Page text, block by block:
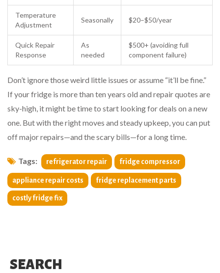
Temperature
Adjustment
Seasonally $20–$50/year
Quick Repair
Response
As
needed
$500+ (avoiding full
component failure)
Don’t ignore those weird little issues or assume “it’ll be fine.”
If your fridge is more than ten years old and repair quotes are
sky-high, it might be time to start looking for deals on a new
one. But with the right moves and steady upkeep, you can put
off major repairs—and the scary bills—for a long time.
Tags: refrigerator repair fridge compressor
appliance repair costs fridge replacement parts
costly fridge fix
SEARCH